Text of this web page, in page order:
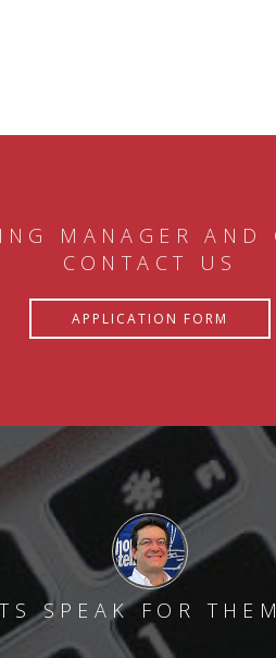
MANAGER AND
CONTACT US
APPLICATION FORM
SPEAK FOR